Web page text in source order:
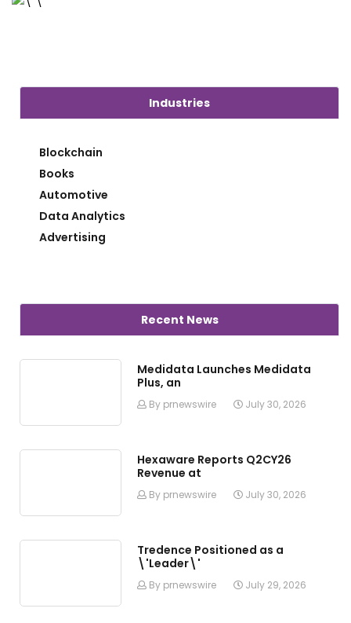
Industries
Blockchain
Books
Automotive
Data Analytics
Advertising
Recent News
Medidata Launches Medidata
Plus, an
By prnewswire July 30, 2026
Hexaware Reports Q2CY26
Revenue at
By prnewswire July 30, 2026
Tredence Positioned as a
\'Leader\'
By prnewswire July 29, 2026